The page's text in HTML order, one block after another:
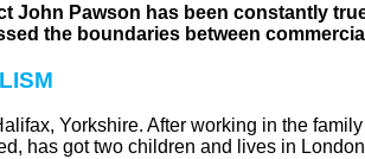
John Pawson has been constantly
the boundaries between
Yorkshire. After working in the
has got two children and lives in